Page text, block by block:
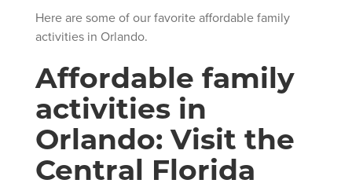
Here are some of our favorite affordable family
activities in Orlando.
Affordable family
activities in
Orlando: Visit the
Central Florida